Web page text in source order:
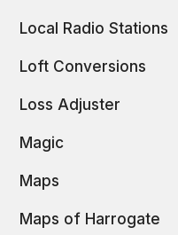
Local Radio Stations
Loft Conversions
Loss Adjuster
Magic
Maps
Maps of Harrogate